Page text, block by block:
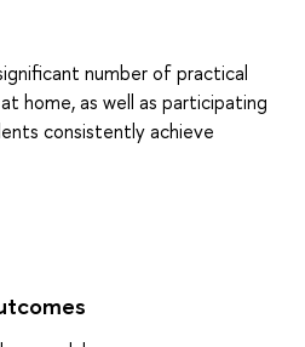
number of practical
home, as well as participating
consistently achieve